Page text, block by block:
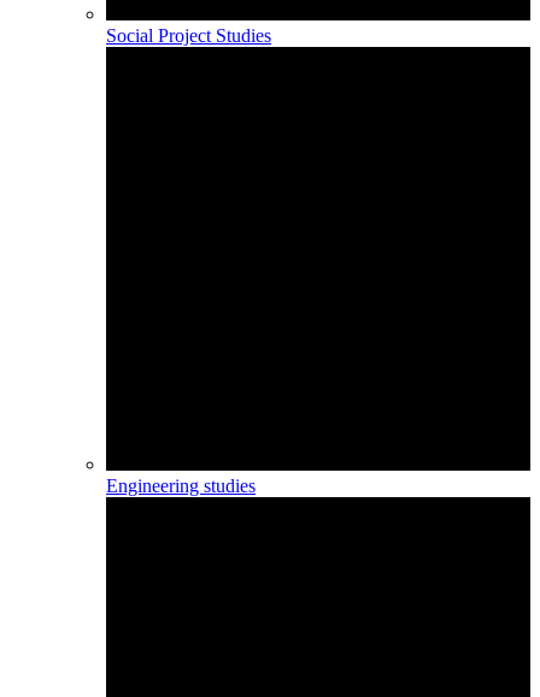
Social Project Studies
Engineering studies